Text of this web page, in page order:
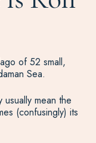
of 52 small,
Sea.
mean the
(confusingly) its